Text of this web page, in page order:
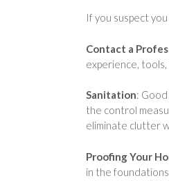
If you suspect
Contact a
experience,
Sanitation:
the control
eliminate clutter
Proofing Your
in the